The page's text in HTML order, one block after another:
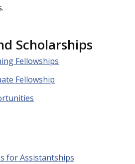
Scholarships
Fellowships
Fellowship
for Assistantships